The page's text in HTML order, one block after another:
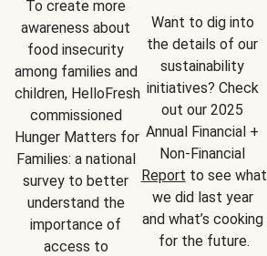
To create more
awareness about
food insecurity
among families and
children, HelloFresh
commissioned
Hunger Matters for
Families: a national
survey to better
understand the
importance of
access to
Want to dig into
the details of our
sustainability
initiatives? Check
out our 2025
Annual Financial +
Report to see what
we did last year
and what’s cooking
for the future.